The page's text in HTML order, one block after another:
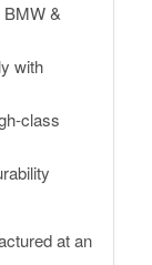
BMW &
with
class
at an